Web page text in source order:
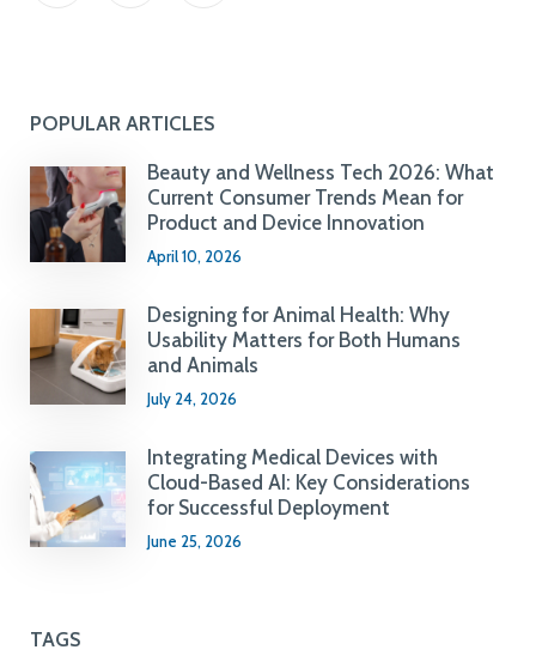
POPULAR ARTICLES
Beauty and Wellness Tech 2026: What
Current Consumer Trends Mean for
Product and Device Innovation
April 10, 2026
Designing for Animal Health: Why
Usability Matters for Both Humans
and Animals
July 24, 2026
Integrating Medical Devices with
Cloud-Based AI: Key Considerations
for Successful Deployment
June 25, 2026
TAGS